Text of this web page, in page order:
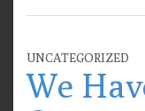
UNCATEGORIZED
We